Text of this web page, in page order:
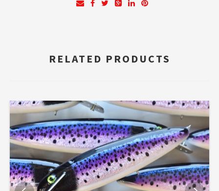
RELATED PRODUCTS